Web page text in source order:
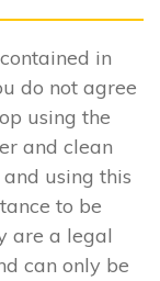
in
do not agree
using the
and clean
using this
to be
are a legal
can only be